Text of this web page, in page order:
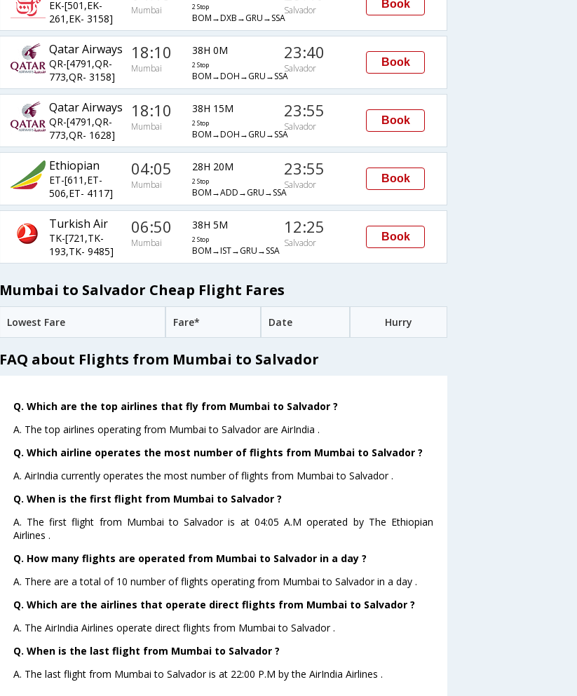
EK-[501,EK-
261,EK- 3158]
Mumbai 2 Stop
BOM→DXB→GRU→SSA
Salvador
Book
Qatar Airways
QR-[4791,QR-
773,QR- 3158]
18:10
Mumbai
38H 0M
2 Stop
BOM→DOH→GRU→SSA
23:40
Salvador
Book
Qatar Airways
QR-[4791,QR-
773,QR- 1628]
18:10
Mumbai
38H 15M
2 Stop
BOM→DOH→GRU→SSA
23:55
Salvador
Book
Ethiopian
ET-[611,ET-
506,ET- 4117]
04:05
Mumbai
28H 20M
2 Stop
BOM→ADD→GRU→SSA
23:55
Salvador
Book
Turkish Air
TK-[721,TK-
193,TK- 9485]
06:50
Mumbai
38H 5M
2 Stop
BOM→IST→GRU→SSA
12:25
Salvador
Book
Mumbai to Salvador Cheap Flight Fares
Lowest Fare Fare* Date Hurry
FAQ about Flights from Mumbai to Salvador
Q. Which are the top airlines that fly from Mumbai to Salvador ?
A. The top airlines operating from Mumbai to Salvador are AirIndia .
Q. Which airline operates the most number of flights from Mumbai to Salvador ?
A. AirIndia currently operates the most number of flights from Mumbai to Salvador .
Q. When is the first flight from Mumbai to Salvador ?
A. The first flight from Mumbai to Salvador is at 04:05 A.M operated by The Ethiopian
Airlines .
Q. How many flights are operated from Mumbai to Salvador in a day ?
A. There are a total of 10 number of flights operating from Mumbai to Salvador in a day .
Q. Which are the airlines that operate direct flights from Mumbai to Salvador ?
A. The AirIndia Airlines operate direct flights from Mumbai to Salvador .
Q. When is the last flight from Mumbai to Salvador ?
A. The last flight from Mumbai to Salvador is at 22:00 P.M by the AirIndia Airlines .